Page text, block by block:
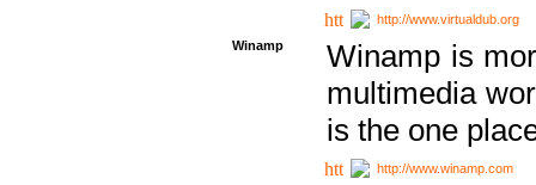
http://www.virtualdub.org
Winamp
Winamp is
multimedia
is the one
http://www.winamp.com